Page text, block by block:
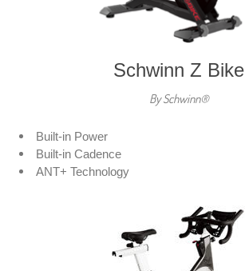
Schwinn Z Bike
By Schwinn®
Built-in Power
Built-in Cadence
ANT+ Technology